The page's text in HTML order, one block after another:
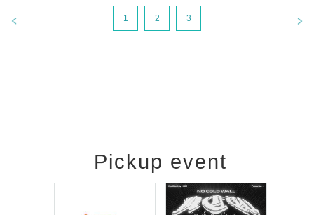
1 2 3
Pickup event